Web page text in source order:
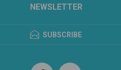
NEWSLETTER
SUBSCRIBE